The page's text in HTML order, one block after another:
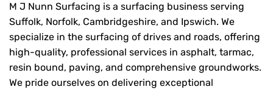
M J Nunn Surfacing is a surfacing business serving
Suffolk, Norfolk, Cambridgeshire, and Ipswich. We
specialize in the surfacing of drives and roads, offering
high-quality, professional services in asphalt, tarmac,
resin bound, paving, and comprehensive groundworks.
We pride ourselves on delivering exceptional